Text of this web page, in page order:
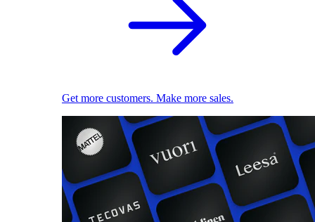
Get more customers. Make more sales.